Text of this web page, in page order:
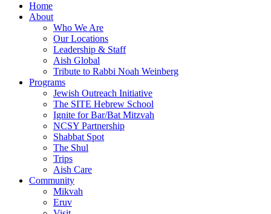
Home
About
Who We Are
Our Locations
Leadership & Staff
Aish Global
Tribute to Rabbi Noah Weinberg
Programs
Jewish Outreach Initiative
The SITE Hebrew School
Ignite for Bar/Bat Mitzvah
NCSY Partnership
Shabbat Spot
The Shul
Trips
Aish Care
Community
Mikvah
Eruv